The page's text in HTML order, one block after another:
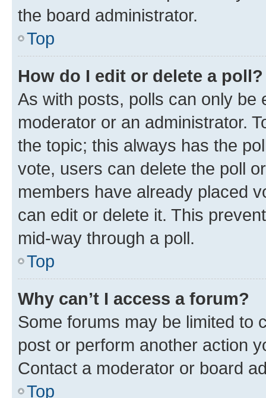
the board administrator.
Top
How do I edit or delete a poll?
As with posts, polls can only be
moderator or an administrator.
the topic; this always has the
vote, users can delete the poll
members have already placed
can edit or delete it. This
mid-way through a poll.
Top
Why can’t I access a forum?
Some forums may be limited to
post or perform another action
Contact a moderator or board
Top